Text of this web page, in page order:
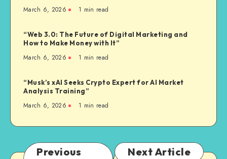
March 6, 2026 1 min read
“Web 3.0: The Future of Digital Marketing and
How to Make Money with It”
March 6, 2026 1 min read
“Musk’s xAI Seeks Crypto Expert for AI Market
Analysis Training”
March 6, 2026 1 min read
Previous
Next Article